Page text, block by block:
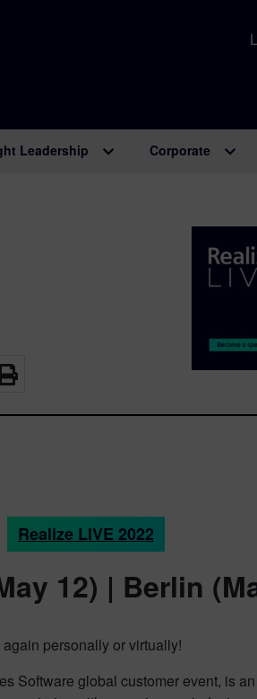
Leadership Corporate
Realize LIVE 2022
12) | Berlin
personally or virtually!
Software global customer event, is